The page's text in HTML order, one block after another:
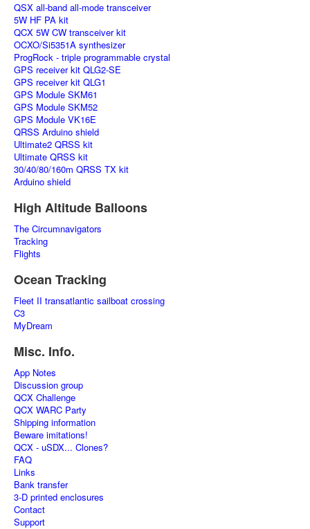
QSX all-band all-mode transceiver
5W HF PA kit
QCX 5W CW transceiver kit
OCXO/Si5351A synthesizer
ProgRock - triple programmable crystal
GPS receiver kit QLG2-SE
GPS receiver kit QLG1
GPS Module SKM61
GPS Module SKM52
GPS Module VK16E
QRSS Arduino shield
Ultimate2 QRSS kit
Ultimate QRSS kit
30/40/80/160m QRSS TX kit
Arduino shield
High Altitude Balloons
The Circumnavigators
Tracking
Flights
Ocean Tracking
Fleet II transatlantic sailboat crossing
C3
MyDream
Misc. Info.
App Notes
Discussion group
QCX Challenge
QCX WARC Party
Shipping information
Beware imitations!
QCX - uSDX... Clones?
FAQ
Links
Bank transfer
3-D printed enclosures
Contact
Support